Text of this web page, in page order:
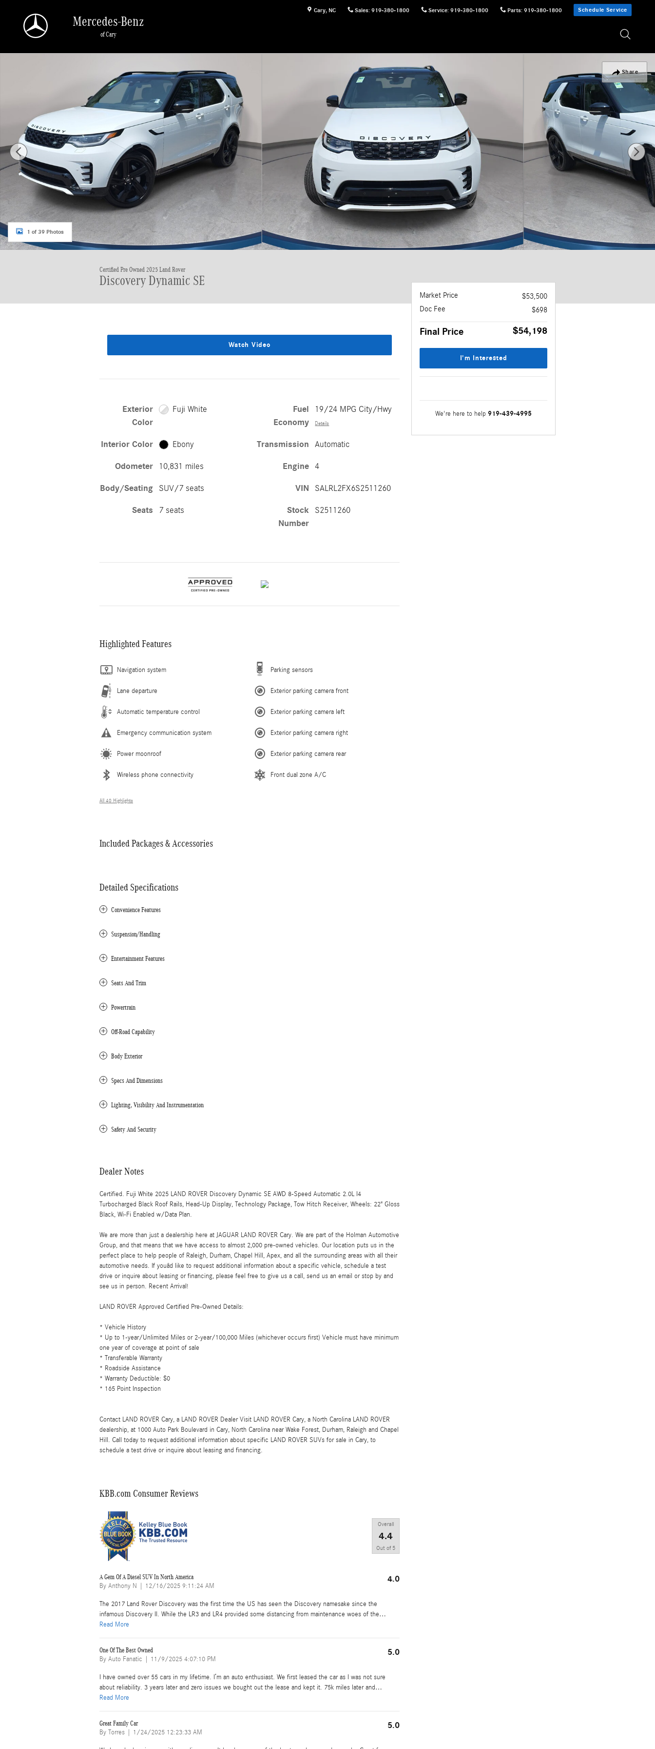
Cary, NC Sales: 919-380-1800 Service: 919-380-1800 Parts: 919-380-1800 Schedule Service
Mercedes-Benz
of Cary
Share
1 of 39 Photos
Certified Pre Owned 2025 Land Rover
Discovery Dynamic SE
Watch Video
Exterior
Color
Fuji White
Interior Color Ebony
Odometer 10,831 miles
Body/Seating SUV/7 seats
Seats 7 seats
Fuel
Economy
19/24 MPG City/Hwy
Details
Transmission Automatic
Engine 4
VIN SALRL2FX6S2511260
Stock
Number
S2511260
Highlighted Features
Navigation system
Lane departure
Automatic temperature control
Emergency communication system
Power moonroof
Wireless phone connectivity
Parking sensors
Exterior parking camera front
Exterior parking camera left
Exterior parking camera right
Exterior parking camera rear
Front dual zone A/C
All 40 Highlights
Included Packages & Accessories
Detailed Specifications
Convenience Features
Suspension/Handling
Entertainment Features
Seats And Trim
Powertrain
Off-Road Capability
Body Exterior
Specs And Dimensions
Lighting, Visibility And Instrumentation
Safety And Security
Dealer Notes
Certified. Fuji White 2025 LAND ROVER Discovery Dynamic SE AWD 8-Speed Automatic 2.0L I4
Turbocharged Black Roof Rails, Head-Up Display, Technology Package, Tow Hitch Receiver, Wheels: 22" Gloss
Black, Wi-Fi Enabled w/Data Plan.
We are more than just a dealership here at JAGUAR LAND ROVER Cary. We are part of the Holman Automotive
Group, and that means that we have access to almost 2,000 pre-owned vehicles. Our location puts us in the
perfect place to help people of Raleigh, Durham, Chapel Hill, Apex, and all the surrounding areas with all their
automotive needs. If youâd like to request additional information about a specific vehicle, schedule a test
drive or inquire about leasing or financing, please feel free to give us a call, send us an email or stop by and
see us in person. Recent Arrival!
LAND ROVER Approved Certified Pre-Owned Details:
* Vehicle History
* Up to 1-year/Unlimited Miles or 2-year/100,000 Miles (whichever occurs first) Vehicle must have minimum
one year of coverage at point of sale
* Transferable Warranty
* Roadside Assistance
* Warranty Deductible: $0
* 165 Point Inspection
Contact LAND ROVER Cary, a LAND ROVER Dealer Visit LAND ROVER Cary, a North Carolina LAND ROVER
dealership, at 1000 Auto Park Boulevard in Cary, North Carolina near Wake Forest, Durham, Raleigh and Chapel
Hill. Call today to request additional information about specific LAND ROVER SUVs for sale in Cary, to
schedule a test drive or inquire about leasing and financing.
KBB.com Consumer Reviews
Overall
4.4
Out of 5
A Gem Of A Diesel SUV In North America
By Anthony N on
12/16/2025 9:11:24 AM
4.0
The 2017 Land Rover Discovery was the first time the US has seen the Discovery namesake since the
infamous Discovery II. While the LR3 and LR4 provided some distancing from maintenance woes of the…
Read More
One Of The Best Owned
By Auto Fanatic on
11/9/2025 4:07:10 PM
5.0
I have owned over 55 cars in my lifetime. I’m an auto enthusiast. We first leased the car as I was not sure
about reliability. 3 years later and zero issues we bought out the lease and kept it. 75k miles later and…
Read More
Great Family Car
By Torres on
1/24/2025 12:23:33 AM
5.0
Market Price
$53,500
Doc Fee
$698
Final Price $54,198
I'm Interested
We're here to help 919-439-4995